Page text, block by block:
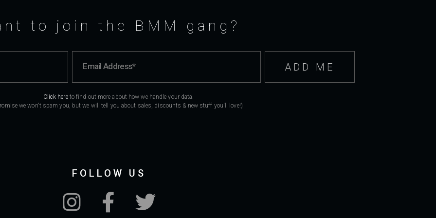
to join the BMM gang?
Click hereto find out more about how we handle your data.
we won't spam you, but we will tell you about sales, discounts & new stuff you'll love!)
FOLLOW US